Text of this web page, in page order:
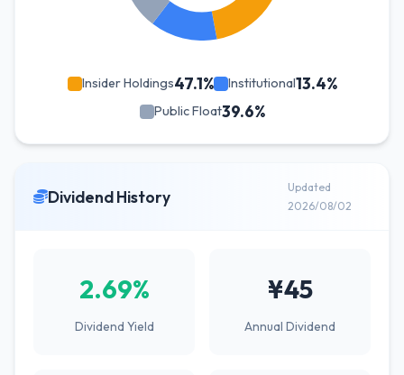
Insider Holdings47.1% Institutional13.4%
Public Float39.6%
Dividend History
Updated
2026/08/02
2.69%
Dividend Yield
¥45
Annual Dividend